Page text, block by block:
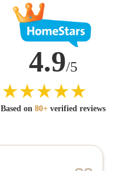
4.9/5
Based on 80+ verified reviews